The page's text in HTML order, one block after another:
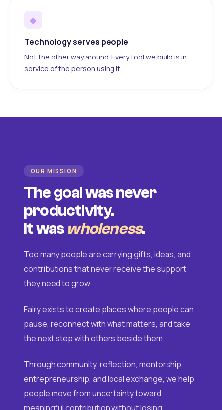
◆
Technology serves people
Not the other way around. Every tool we build is in
service of the person using it.
OUR MISSION
The goal was never
productivity.
It was wholeness.
Too many people are carrying gifts, ideas, and
contributions that never receive the support
they need to grow.
Fairy exists to create places where people can
pause, reconnect with what matters, and take
the next step with others beside them.
Through community, reflection, mentorship,
entrepreneurship, and local exchange, we help
people move from uncertainty toward
meaningful contribution without losing